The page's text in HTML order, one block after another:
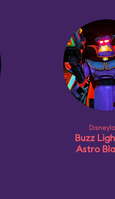
Buzz
Astro